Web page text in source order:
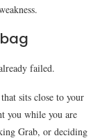
failed.
sits close to your
you while you are
Grab, or deciding